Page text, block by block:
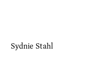
Sydnie Stahl